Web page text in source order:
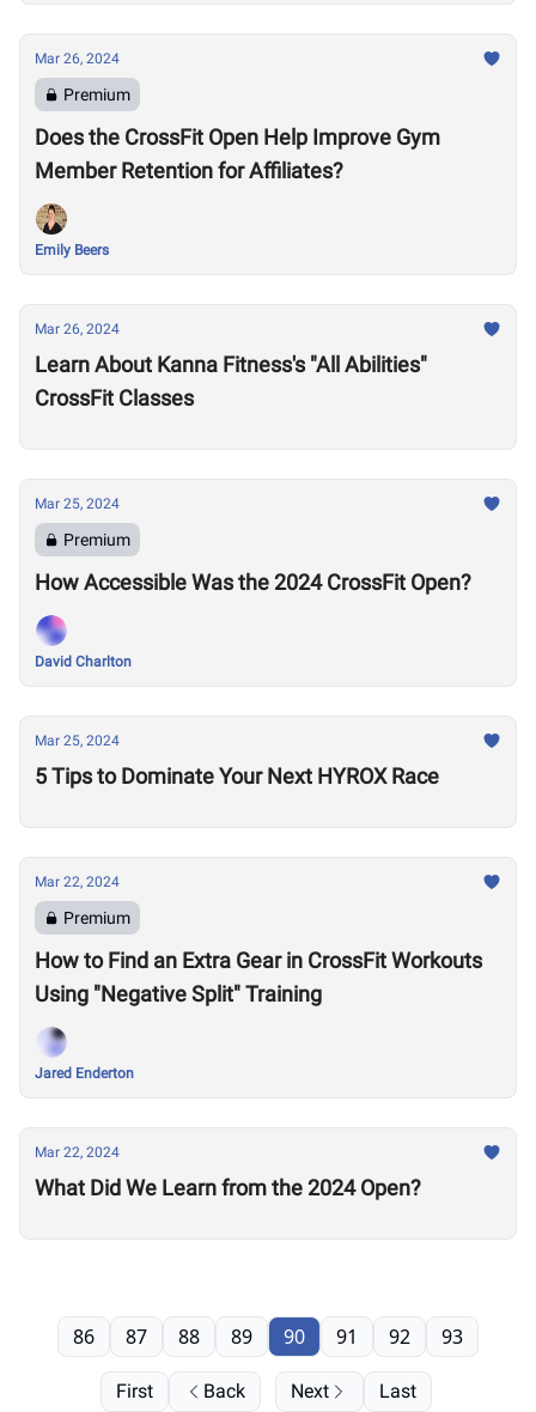
Mar 26, 2024
Premium
Does the CrossFit Open Help Improve Gym
Member Retention for Affiliates?
Emily Beers
Mar 26, 2024
Learn About Kanna Fitness's "All Abilities"
CrossFit Classes
Mar 25, 2024
Premium
How Accessible Was the 2024 CrossFit Open?
David Charlton
Mar 25, 2024
5 Tips to Dominate Your Next HYROX Race
Mar 22, 2024
Premium
How to Find an Extra Gear in CrossFit Workouts
Using "Negative Split" Training
Jared Enderton
Mar 22, 2024
What Did We Learn from the 2024 Open?
First Back
86 87 88 89 90 91 92 93
Next Last